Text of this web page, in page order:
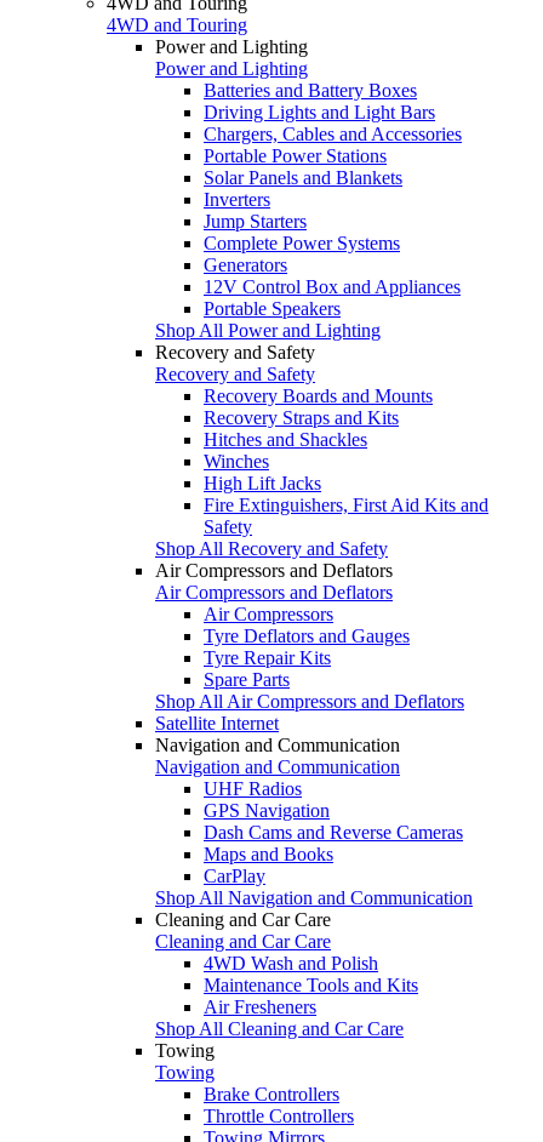
4WD and Touring
Power and Lighting
Power and Lighting
Batteries and Battery Boxes
Driving Lights and Light Bars
Chargers, Cables and Accessories
Portable Power Stations
Solar Panels and Blankets
Inverters
Jump Starters
Complete Power Systems
Generators
12V Control Box and Appliances
Portable Speakers
Shop All Power and Lighting
Recovery and Safety
Recovery and Safety
Recovery Boards and Mounts
Recovery Straps and Kits
Hitches and Shackles
Winches
High Lift Jacks
Fire Extinguishers, First Aid Kits and
Safety
Shop All Recovery and Safety
Air Compressors and Deflators
Air Compressors and Deflators
Air Compressors
Tyre Deflators and Gauges
Tyre Repair Kits
Spare Parts
Shop All Air Compressors and Deflators
Satellite Internet
Navigation and Communication
Navigation and Communication
UHF Radios
GPS Navigation
Dash Cams and Reverse Cameras
Maps and Books
CarPlay
Shop All Navigation and Communication
Cleaning and Car Care
Cleaning and Car Care
4WD Wash and Polish
Maintenance Tools and Kits
Air Fresheners
Shop All Cleaning and Car Care
Towing
Towing
Brake Controllers
Throttle Controllers
Towing Mirrors